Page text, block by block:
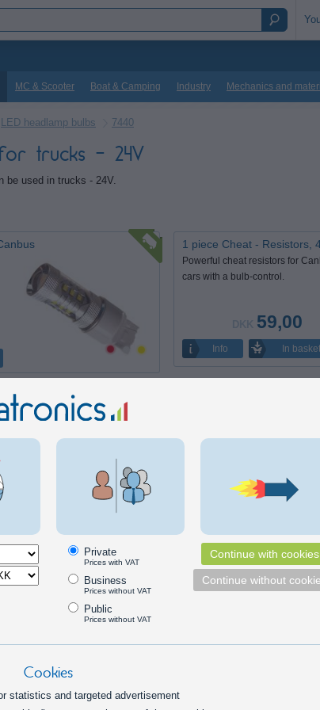
MC & Scooter Boat & Camping Industry Mechanics and
LED headlamp bulbs 7440
trucks - 24V
be used in trucks - 24V.
1 piece Cheat - Resistors,
Powerful cheat resistors for
cars with a bulb-control.
59,00
Info In basket
Private
Prices with VAT
Business
Prices without VAT
Public
Prices without VAT
Continue with cookies
Continue without
Cookies
statistics and targeted advertisement